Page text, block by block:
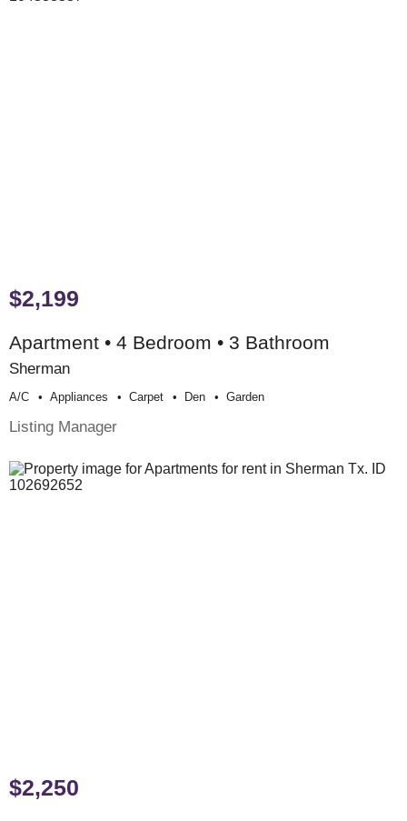
$2,199
Apartment • 4 Bedroom • 3 Bathroom
Sherman
A/c Appliances Carpet Den Garden
Listing Manager
$2,250